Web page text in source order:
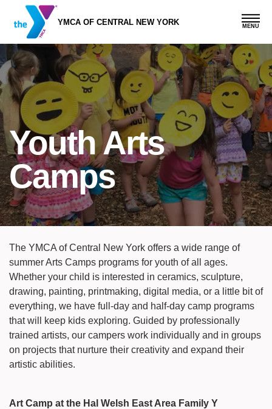
content
YMCA OF CENTRAL NEW YORK
Youth Arts
Camps
The YMCA of Central New York offers a wide range of
summer Arts Camps programs for youth of all ages.
Whether your child is interested in ceramics, sculpture,
drawing, painting, printmaking, digital media, or a little bit of
everything, we have full-day and half-day camp programs
that will keep kids exploring. Guided by professionally
trained artists, our campers work individually and in groups
on projects that nurture their creativity and expand their
artistic abilities.
Art Camp at the Hal Welsh East Area Family Y